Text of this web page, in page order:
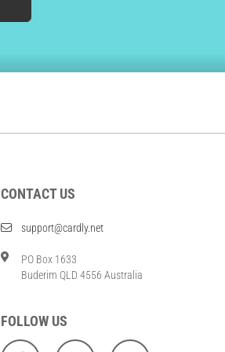
CONTACT US
support@cardly.net
PO Box 1633
Buderim QLD 4556 Australia
FOLLOW US